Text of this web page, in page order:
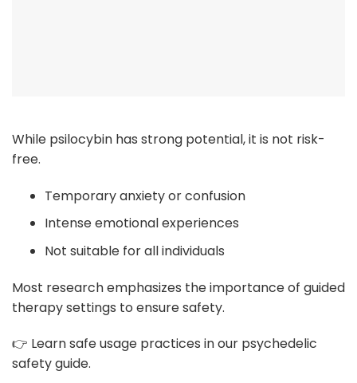
While psilocybin has strong potential, it is not risk-
free.
Temporary anxiety or confusion
Intense emotional experiences
Not suitable for all individuals
Most research emphasizes the importance of guided
therapy settings to ensure safety.
👉 Learn safe usage practices in our psychedelic
safety guide.